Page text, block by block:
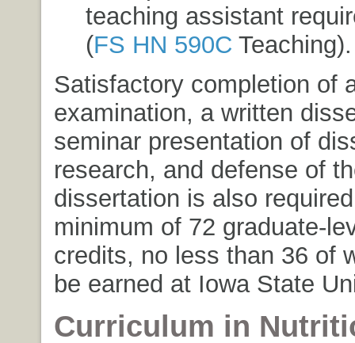
teaching assistant
(FS HN 590C Teaching).
Satisfactory completion of
examination, a written
seminar presentation of
research, and defense of
dissertation is also
minimum of 72 graduate-
credits, no less than 36 of
be earned at Iowa State
Curriculum in